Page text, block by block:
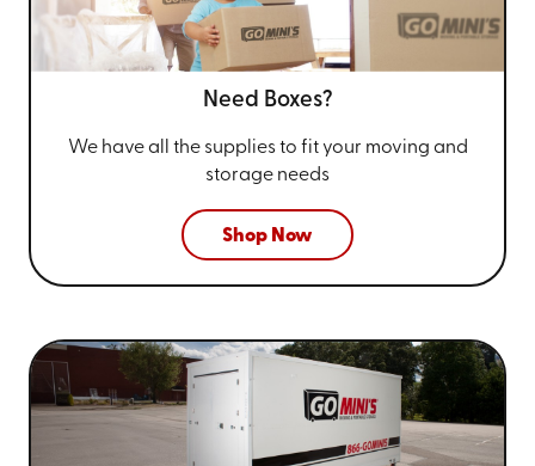
Need Boxes?
We have all the supplies to fit your moving and
storage needs
Shop Now